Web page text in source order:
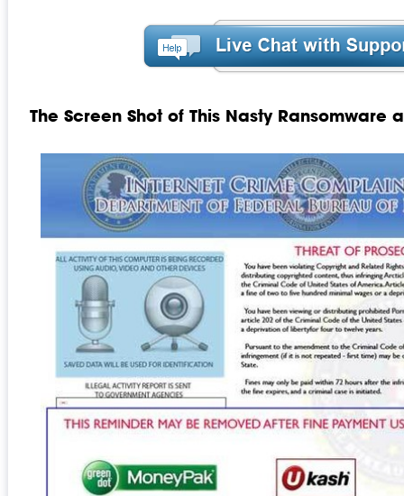
The Screen Shot of This Nasty Ransomware